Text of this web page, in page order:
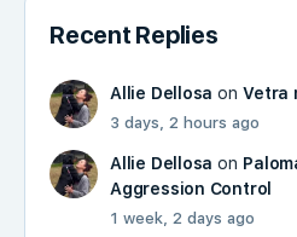
Recent Replies
Allie Dellosa onVetra
3 days, 2 hours ago
Allie Dellosa on
Aggression Control
1 week, 2 days ago